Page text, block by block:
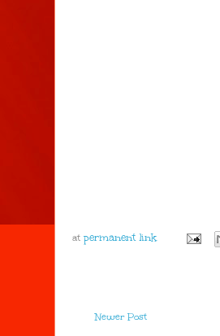
at
Newer Post